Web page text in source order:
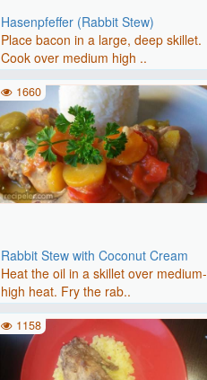
Hasenpfeffer (Rabbit Stew)
Place bacon in a large, deep skillet.
Cook over medium high ..
Rabbit Stew with Coconut Cream
Heat the oil in a skillet over medium-
high heat. Fry the rab..
1660
1158